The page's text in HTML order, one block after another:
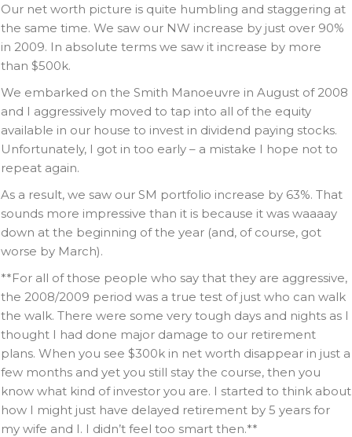
Our net worth picture is quite humbling and staggering at
the same time. We saw our NW increase by just over 90%
in 2009. In absolute terms we saw it increase by more
than $500k.
We embarked on the Smith Manoeuvre in August of 2008
and I aggressively moved to tap into all of the equity
available in our house to invest in dividend paying stocks.
Unfortunately, I got in too early – a mistake I hope not to
repeat again.
As a result, we saw our SM portfolio increase by 63%. That
sounds more impressive than it is because it was waaaay
down at the beginning of the year (and, of course, got
worse by March).
**For all of those people who say that they are aggressive,
the 2008/2009 period was a true test of just who can walk
the walk. There were some very tough days and nights as I
thought I had done major damage to our retirement
plans. When you see $300k in net worth disappear in just a
few months and yet you still stay the course, then you
know what kind of investor you are. I started to think about
how I might just have delayed retirement by 5 years for
my wife and I. I didn’t feel too smart then.**